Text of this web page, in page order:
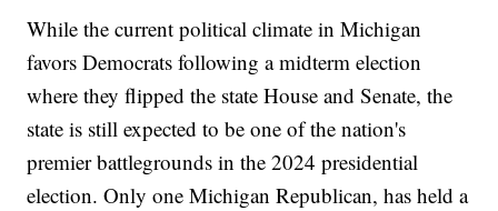
While the current political climate in Michigan
favors Democrats following a midterm election
where they flipped the state House and Senate, the
state is still expected to be one of the nation's
premier battlegrounds in the 2024 presidential
election. Only one Michigan Republican, has held a